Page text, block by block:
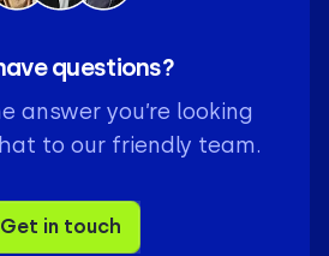
questions?
answer you’re looking
to our friendly team.
Get in touch